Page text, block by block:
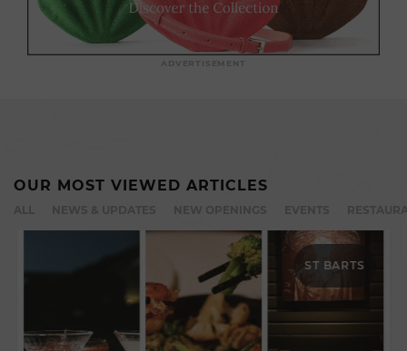
ADVERTISEMENT
OUR MOST VIEWED ARTICLES
ST BARTS